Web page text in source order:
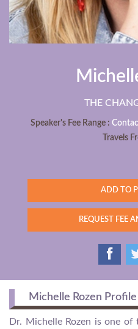
THE
Speaker's Fee Range :
Travels
ADD TO
REQUEST FEE
Michelle Rozen Profile
Dr. Michelle Rozen is one